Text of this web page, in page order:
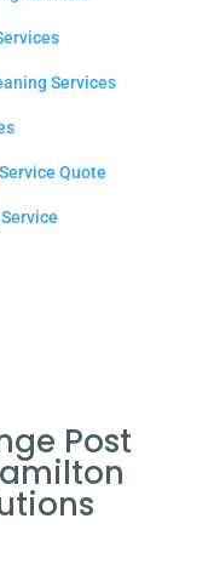
Services
Quote
Post